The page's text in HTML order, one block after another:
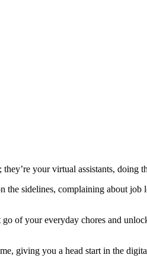
your virtual assistants, doing
sidelines, complaining about
of your everyday chores and
giving you a head start in the